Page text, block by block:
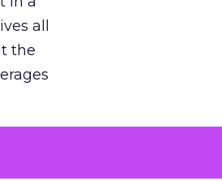
all
the
for
the